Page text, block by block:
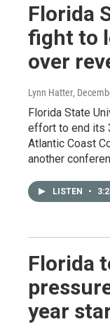
Florida
fight to
over
Lynn Hatter,
Florida State
effort to end its
Atlantic Coast
another
LISTEN •
Florida
year